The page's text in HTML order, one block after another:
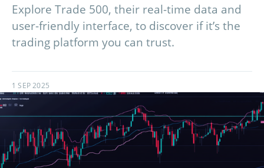
Explore Trade 500, their real-time data and
user-friendly interface, to discover if it’s the
trading platform you can trust.
1 SEP 2025